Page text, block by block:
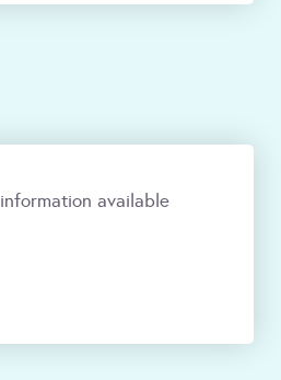
information available